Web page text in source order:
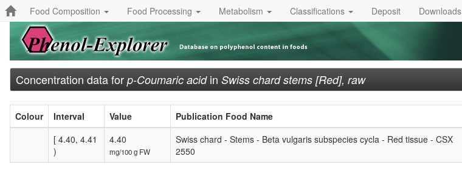
Food Composition Food Processing Metabolism Classifications Deposit Downloads
Concentration data for p-Coumaric acidin Swiss chard stems [Red], raw
Colour Interval Value Publication Food Name
[ 4.40, 4.41
)
4.40
mg/100 g FW
Swiss chard - Stems - Beta vulgaris subspecies cycla - Red tissue - CSX
2550